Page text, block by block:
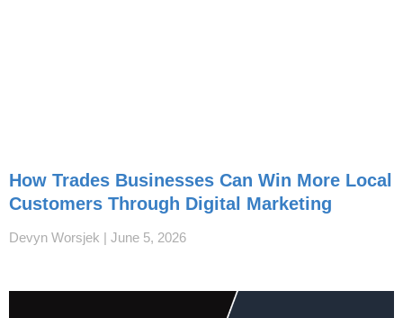
How Trades Businesses Can Win More Local
Customers Through Digital Marketing
Devyn Worsjek June 5, 2026